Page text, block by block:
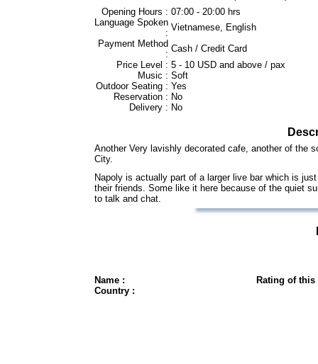
Opening Hours : 07:00 - 20:00 hrs
Language Spoken
:
Vietnamese, English
Payment Method
:
Cash / Credit Card
Price Level : 5 - 10 USD and above / pax
Music : Soft
Outdoor Seating : Yes
Reservation : No
Delivery : No
Another Very lavishly decorated cafe, another of the
City.
Napoly is actually part of a larger live bar which is
their friends. Some like it here because of the quiet
to talk and chat.
Name :
Rating of this
Country :